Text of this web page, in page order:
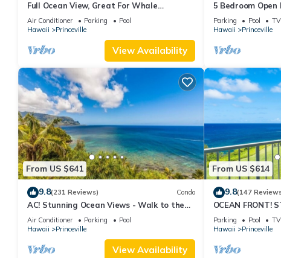
Full Ocean View, Great For Whale
Watching
Air Conditioner Parking
Pool
Hawaii
Princeville
View Availability
5 Bedroom
Queens Bath,
Parking Pool
TV
Hawaii
Princeville
From US $641
9.8(231 Reviews) Condo
AC! Stunning Ocean Views - Walk to the
beach #133-134
Air Conditioner Parking
Pool
Hawaii
Princeville
View Availability
From US $614
9.8(147
OCEAN FRONT!
FROM EVERY
CONDO
Parking Pool
TV
Hawaii
Princeville